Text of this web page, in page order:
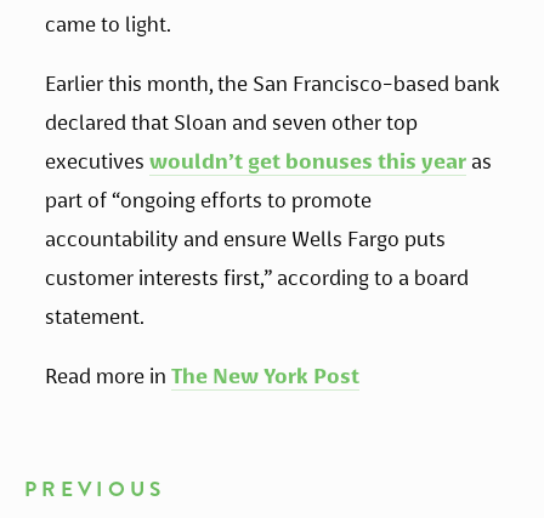
came to light.
Earlier this month, the San Francisco-based bank
declared that Sloan and seven other top
executives wouldn’t get bonuses this year as
part of “ongoing efforts to promote
accountability and ensure Wells Fargo puts
customer interests first,” according to a board
statement.
Read more in The New York Post
PREVIOUS